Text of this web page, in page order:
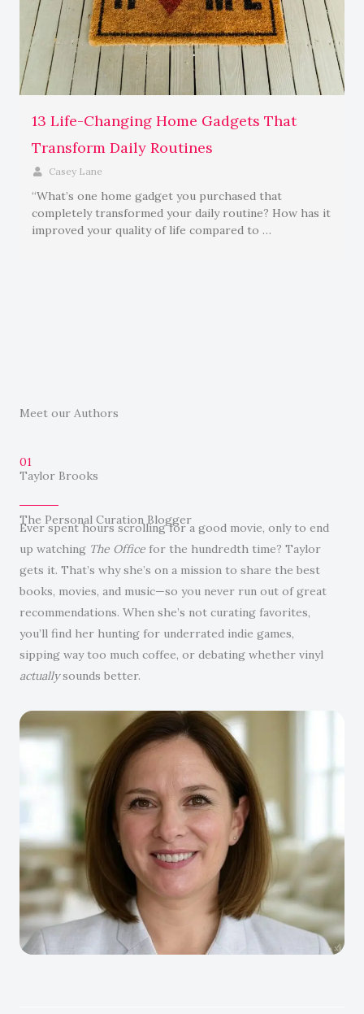
13 Life-Changing Home Gadgets That
Transform Daily Routines
Casey Lane
“What’s one home gadget you purchased that
completely transformed your daily routine? How has it
improved your quality of life compared to …
Meet our Authors
The Personal Curation Blogger
Ever spent hours scrolling for a good movie, only to end
up watching The Office for the hundredth time? Taylor
gets it. That’s why she’s on a mission to share the best
books, movies, and music—so you never run out of great
recommendations. When she’s not curating favorites,
you’ll find her hunting for underrated indie games,
sipping way too much coffee, or debating whether vinyl
actuallysounds better.
01
Taylor Brooks